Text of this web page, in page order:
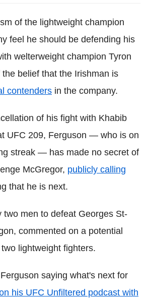
of the lightweight champion
feel he should be defending his
welterweight champion Tyron
belief that the Irishman is
contenders in the company.
of his fight with Khabib
UFC 209, Ferguson — who is on
streak — has made no secret of
McGregor, publicly calling
that he is next.
two men to defeat Georges St-
commented on a potential
lightweight fighters.
saying what's next for
his UFC Unfiltered podcast with